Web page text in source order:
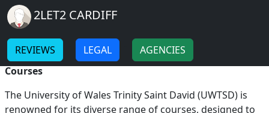
Skip to main content
Breadcrumb
Home
UWTSD Courses
UWTSD Courses A Comprehensive Overview of
Courses
The University of Wales Trinity Saint David (UWTSD) is
renowned for its diverse range of courses, designed to
2LET2 CARDIFF
REVIEWS LEGAL AGENCIES